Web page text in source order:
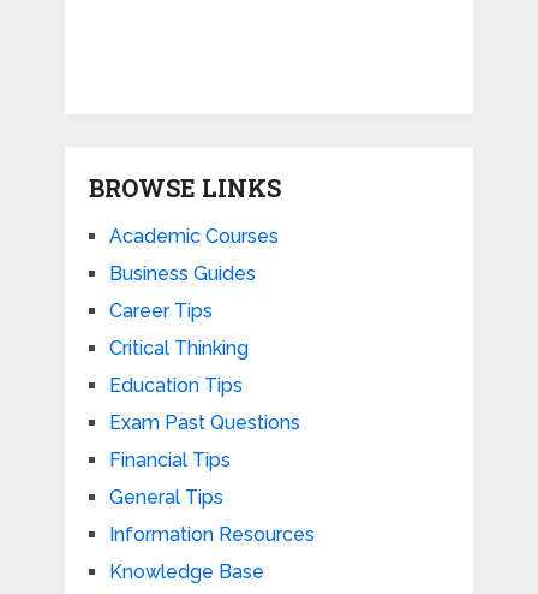
BROWSE LINKS
Academic Courses
Business Guides
Career Tips
Critical Thinking
Education Tips
Exam Past Questions
Financial Tips
General Tips
Information Resources
Knowledge Base